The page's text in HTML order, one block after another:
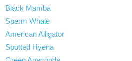
Black Mamba
Sperm Whale
American Alligator
Spotted Hyena